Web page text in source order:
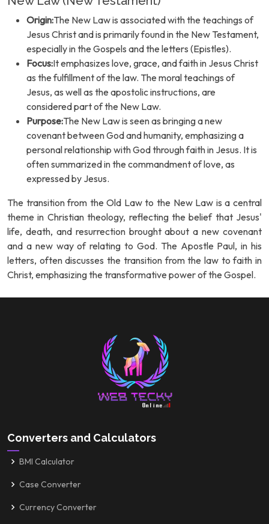
Origin:The New Law is associated with the teachings of
Jesus Christ and is primarily found in the New Testament,
especially in the Gospels and the letters (Epistles).
Focus:It emphasizes love, grace, and faith in Jesus Christ
as the fulfillment of the law. The moral teachings of
Jesus, as well as the apostolic instructions, are
considered part of the New Law.
Purpose:The New Law is seen as bringing a new
covenant between God and humanity, emphasizing a
personal relationship with God through faith in Jesus. It is
often summarized in the commandment of love, as
expressed by Jesus.
The transition from the Old Law to the New Law is a central
theme in Christian theology, reflecting the belief that Jesus'
life, death, and resurrection brought about a new covenant
and a new way of relating to God. The Apostle Paul, in his
letters, often discusses the transition from the law to faith in
Christ, emphasizing the transformative power of the Gospel.
Converters and Calculators
BMI Calculator
Case Converter
Currency Converter